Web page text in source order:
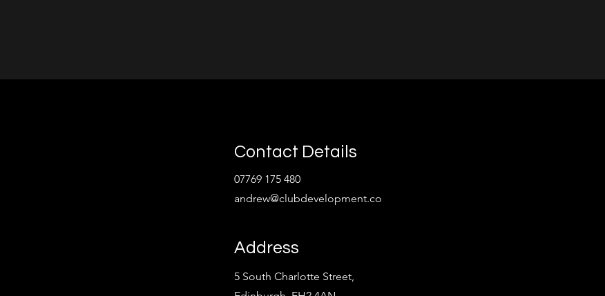
Contact Details
07769 175 480
andrew@clubdevelopment.co
Address
5 South Charlotte Street,